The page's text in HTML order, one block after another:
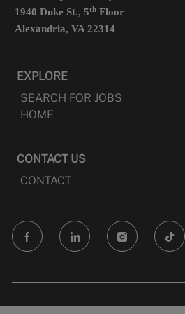
1940 Duke St., 5thFloor
Alexandria, VA 22314
EXPLORE
SEARCH FOR JOBS
HOME
CONTACT US
CONTACT
follow
us